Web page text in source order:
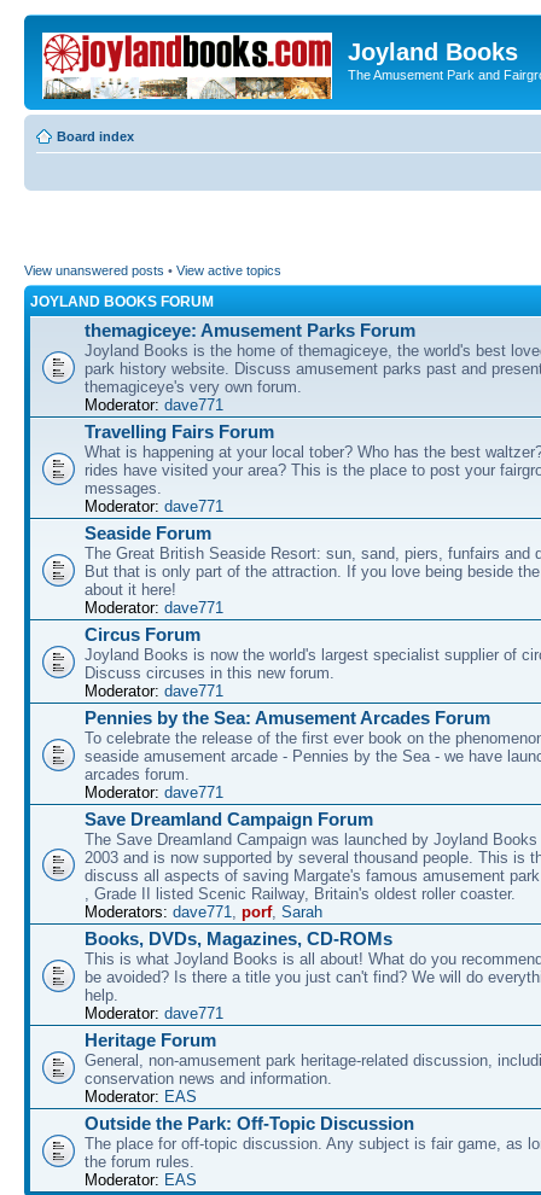
Joyland Books
The Amusement Park and
Board index
View unanswered posts • View active topics
JOYLAND BOOKS FORUM
themagiceye: Amusement Parks Forum
Joyland Books is the home of themagiceye, the world's best
park history website. Discuss amusement parks past and
themagiceye's very own forum.
Moderator: dave771
Travelling Fairs Forum
What is happening at your local tober? Who has the best
rides have visited your area? This is the place to post your
messages.
Moderator: dave771
Seaside Forum
The Great British Seaside Resort: sun, sand, piers, funfairs and
But that is only part of the attraction. If you love being beside
about it here!
Moderator: dave771
Circus Forum
Joyland Books is now the world's largest specialist supplier of
Discuss circuses in this new forum.
Moderator: dave771
Pennies by the Sea: Amusement Arcades Forum
To celebrate the release of the first ever book on the
seaside amusement arcade - Pennies by the Sea - we have
arcades forum.
Moderator: dave771
Save Dreamland Campaign Forum
The Save Dreamland Campaign was launched by Joyland
2003 and is now supported by several thousand people. This is
discuss all aspects of saving Margate's famous amusement
, Grade II listed Scenic Railway, Britain's oldest roller coaster.
Moderators: dave771, porf, Sarah
Books, DVDs, Magazines, CD-ROMs
This is what Joyland Books is all about! What do you
be avoided? Is there a title you just can't find? We will do
help.
Moderator: dave771
Heritage Forum
General, non-amusement park heritage-related discussion,
conservation news and information.
Moderator: EAS
Outside the Park: Off-Topic Discussion
The place for off-topic discussion. Any subject is fair game, as
the forum rules.
Moderator: EAS